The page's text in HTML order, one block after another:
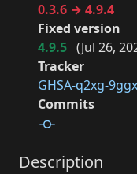
0.3.6 → 4.9.4
Fixed version
4.9.5 (Jul 26,
Tracker
GHSA-q2xg-
Commits
Description